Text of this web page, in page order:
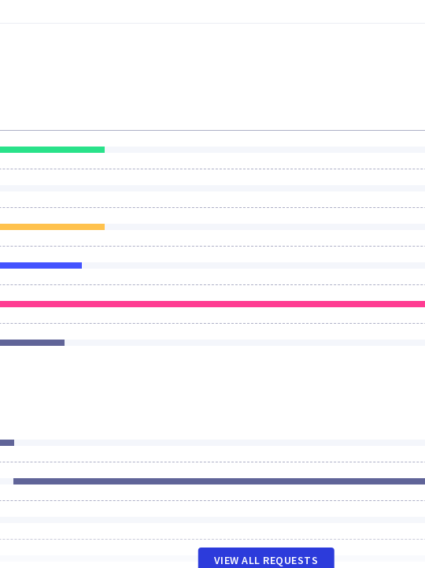
VIEW ALL REQUESTS